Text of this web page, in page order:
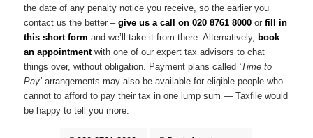
the date of any penalty notice you receive, so the earlier you
contact us the better – give us a call on 020 8761 8000or fill in
this short form and we’ll take it from there. Alternatively, book
an appointmentwith one of our expert tax advisors to chat
things over, without obligation. Payment plans called ‘Time to
Pay’arrangements may also be available for eligible people who
cannot to afford to pay their tax in one lump sum — Taxfile would
be happy to tell you more.